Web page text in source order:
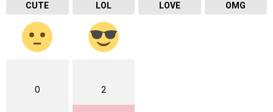
CUTE LOL LOVE OMG
0 2